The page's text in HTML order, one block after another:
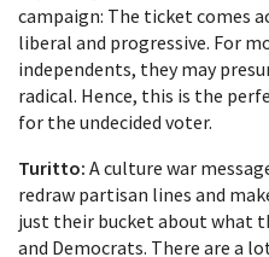
campaign: The ticket comes
liberal and progressive. For
independents, they may
radical. Hence, this is the
for the undecided voter.
Turitto: A culture war
redraw partisan lines and
just their bucket about what
and Democrats. There are a